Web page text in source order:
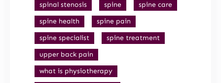
spinal stenosis
spine
spine care
spine health
spine pain
spine specialist
spine treatment
upper back pain
what is physiotherapy